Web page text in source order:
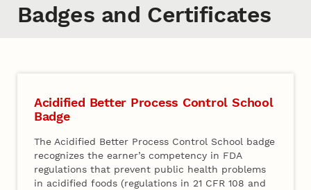
Badges and Certificates
Acidified Better Process Control School
Badge
The Acidified Better Process Control School badge
recognizes the earner’s competency in FDA
regulations that prevent public health problems
in acidified foods (regulations in 21 CFR 108 and